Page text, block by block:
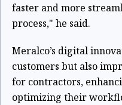
faster and more
process," he said.
Meralco’s digital
customers but also
for contractors,
optimizing their